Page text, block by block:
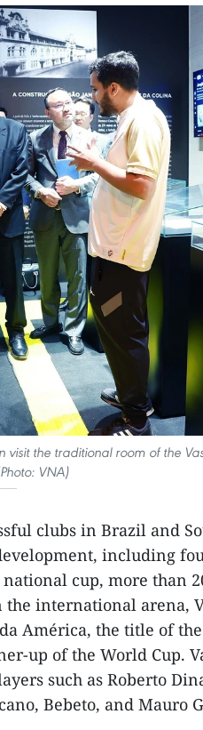
visit the traditional room of the
VNA)
clubs in Brazil and
including
cup, more than
international arena,
América, the title of
up of the World Cup.
such as Roberto
Bebeto, and Mauro